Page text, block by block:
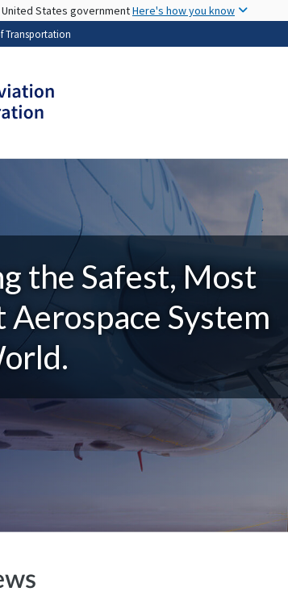
States governmentHere's how you know
Transportation
the Safest, Most
System